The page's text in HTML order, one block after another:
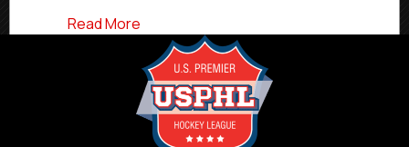
Read More